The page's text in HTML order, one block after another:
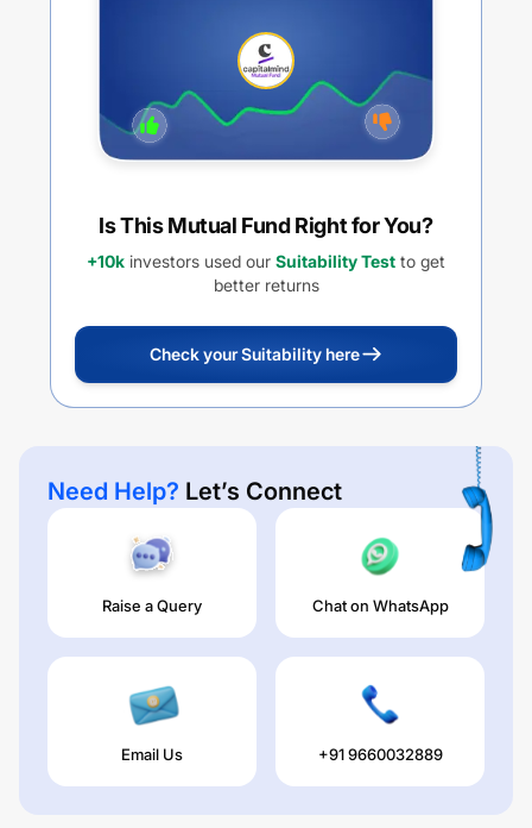
Is This Mutual Fund Right for You?
+10k investors used our Suitability Test to get
better returns
Check your Suitability here
Need Help? Let’s Connect
Raise a Query Chat on WhatsApp
Email Us +91 9660032889